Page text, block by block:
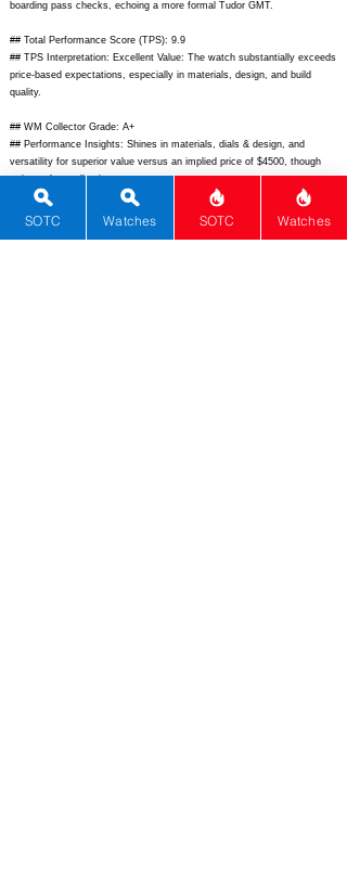
boarding pass checks, echoing a more formal Tudor GMT.
## Total Performance Score (TPS): 9.9
## TPS Interpretation: Excellent Value: The watch substantially exceeds
price-based expectations, especially in materials, design, and build
quality.
## WM Collector Grade: A+
## Performance Insights: Shines in materials, dials & design, and
versatility for superior value versus an implied price of $4500, though
rarity and complications are average.
## Watch Data
SOTC Watches SOTC Watches